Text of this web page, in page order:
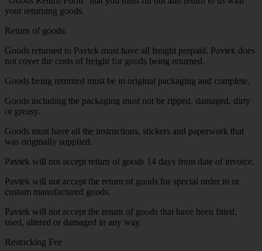
your returning goods.
Return of goods:
Goods returned to Pavtek must have all freight prepaid. Pavtek does
not cover the costs of freight for goods being returned.
Goods being returned must be in original packaging and complete.
Goods including the packaging must not be ripped, damaged, dirty
or greasy.
Goods must have all the instructions, stickers and paperwork that
was originally supplied.
Pavtek will not accept return of goods 14 days from date of invoice.
Pavtek will not accept the return of goods for special order in or
custom manufactured goods.
Pavtek will not accept the return of goods that have been fitted,
used, altered or damaged in any way.
Restocking Fee